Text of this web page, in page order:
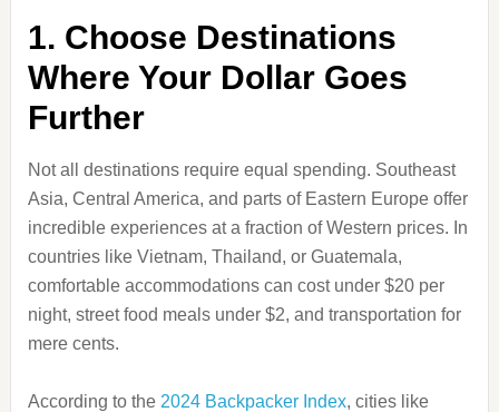
1. Choose Destinations
Where Your Dollar Goes
Further
Not all destinations require equal spending. Southeast
Asia, Central America, and parts of Eastern Europe offer
incredible experiences at a fraction of Western prices. In
countries like Vietnam, Thailand, or Guatemala,
comfortable accommodations can cost under $20 per
night, street food meals under $2, and transportation for
mere cents.
According to the 2024 Backpacker Index, cities like